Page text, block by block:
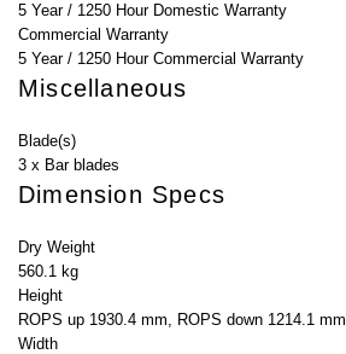
5 Year / 1250 Hour Domestic Warranty
Commercial Warranty
5 Year / 1250 Hour Commercial Warranty
Miscellaneous
Blade(s)
3 x Bar blades
Dimension Specs
Dry Weight
560.1 kg
Height
ROPS up 1930.4 mm, ROPS down 1214.1 mm
Width